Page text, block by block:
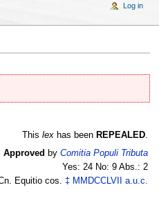
This lexhas been REPEALED.
Approved by Comitia Populi Tributa
Yes: 24 No: 9 Abs.: 2
Equitio cos. ‡ MMDCCLVII a.u.c.
Log in